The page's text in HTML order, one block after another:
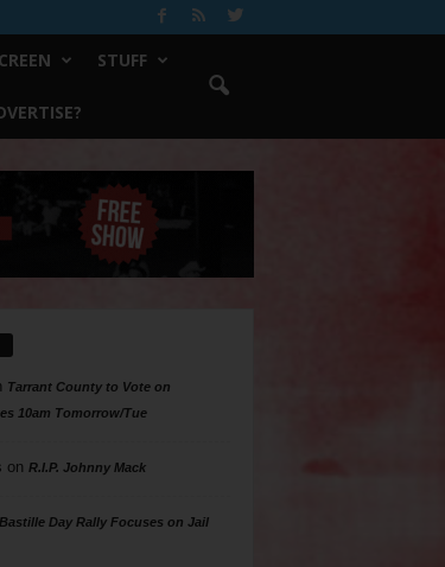
STUFF
Tarrant County to Vote on
10am Tomorrow/Tue
on R.I.P. Johnny Mack
Bastille Day Rally Focuses on Jail